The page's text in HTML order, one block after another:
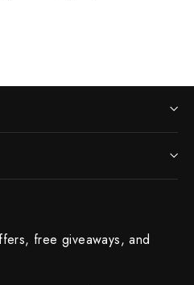
free giveaways, and